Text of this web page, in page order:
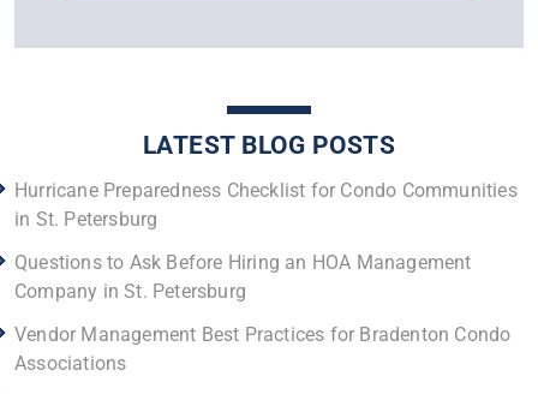
LATEST BLOG POSTS
Hurricane Preparedness Checklist for Condo Communities
in St. Petersburg
Questions to Ask Before Hiring an HOA Management
Company in St. Petersburg
Vendor Management Best Practices for Bradenton Condo
Associations